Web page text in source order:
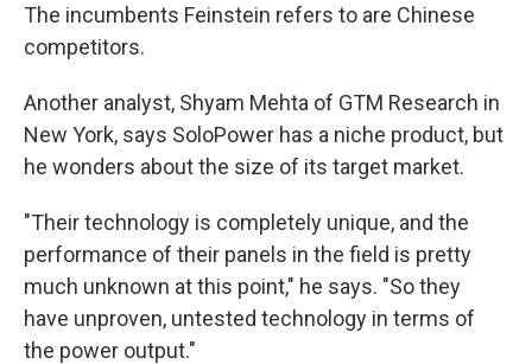
The incumbents Feinstein refers to are Chinese
competitors.
Another analyst, Shyam Mehta of GTM Research in
New York, says SoloPower has a niche product, but
he wonders about the size of its target market.
"Their technology is completely unique, and the
performance of their panels in the field is pretty
much unknown at this point," he says. "So they
have unproven, untested technology in terms of
the power output."